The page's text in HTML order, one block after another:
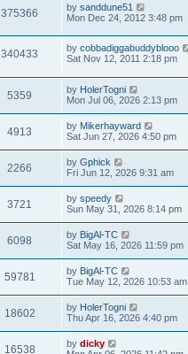
375366 by sanddune51
Mon Dec 24, 2012 3:48 pm
340433 by cobbadiggabuddyblooo
Sat Nov 12, 2011 2:18 pm
5359 by HolerTogni
Mon Jul 06, 2026 2:13 pm
4913 by Mikerhayward
Sat Jun 27, 2026 4:50 pm
2266 by Gphick
Fri Jun 12, 2026 9:31 am
3721 by speedy
Sun May 31, 2026 8:14 pm
6098 by BigAl-TC
Sat May 16, 2026 11:59 pm
59781 by BigAl-TC
Tue May 12, 2026 10:53 am
18602 by HolerTogni
Thu Apr 16, 2026 4:40 pm
16538 by dicky